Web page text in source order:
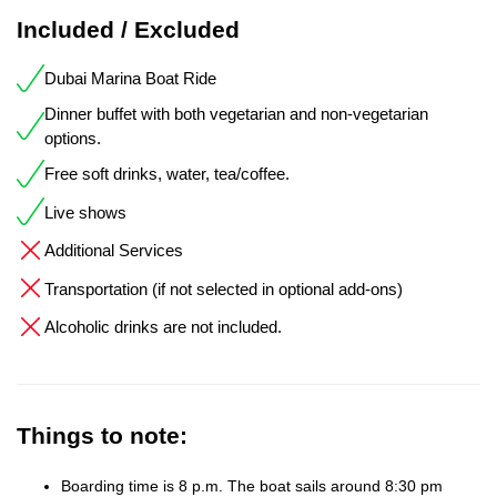
Included / Excluded
Dubai Marina Boat Ride
Dinner buffet with both vegetarian and non-vegetarian
options.
Free soft drinks, water, tea/coffee.
Live shows
Additional Services
Transportation (if not selected in optional add-ons)
Alcoholic drinks are not included.
Things to note:
Boarding time is 8 p.m. The boat sails around 8:30 pm